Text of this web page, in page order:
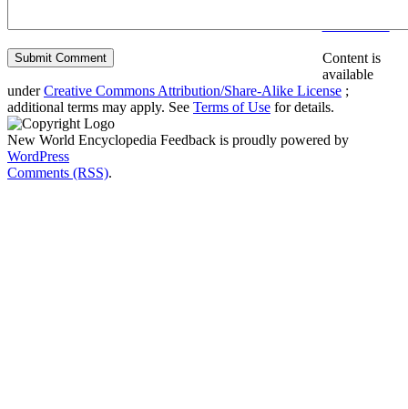
Content is
available
underCreative Commons Attribution/Share-Alike License ;
additional terms may apply. See Terms of Use for details.
New World Encyclopedia Feedback is proudly powered by
WordPress
Comments (RSS).